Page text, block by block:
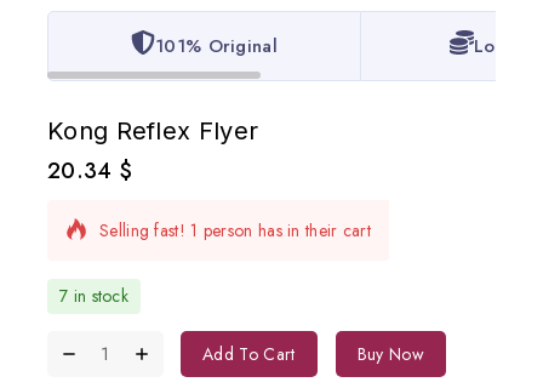
101% Original Lowest
Kong Reflex Flyer
20.34 $
18 products sold in last 20 hours
Selling fast! 1 person has in their cart
7 in stock
Add To Cart Buy Now